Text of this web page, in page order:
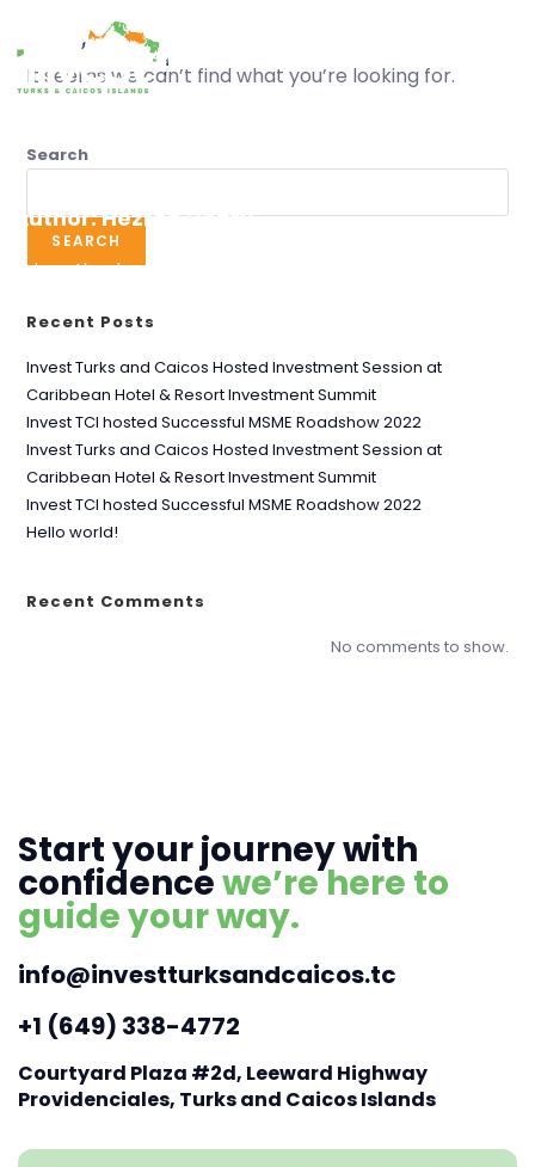
Author:Hezron Henry
This author has written 0 articles
It seems we can’t find what you’re looking for.
Search
SEARCH
Recent Posts
Invest Turks and Caicos Hosted Investment Session at
Caribbean Hotel & Resort Investment Summit
Invest TCI hosted Successful MSME Roadshow 2022
Invest Turks and Caicos Hosted Investment Session at
Caribbean Hotel & Resort Investment Summit
Invest TCI hosted Successful MSME Roadshow 2022
Hello world!
Recent Comments
No comments to show.
Start your journey with
confidencewe’re here to
guide your way.
info@investturksandcaicos.tc
+1 (649) 338-4772
Courtyard Plaza #2d, Leeward Highway
Providenciales, Turks and Caicos Islands